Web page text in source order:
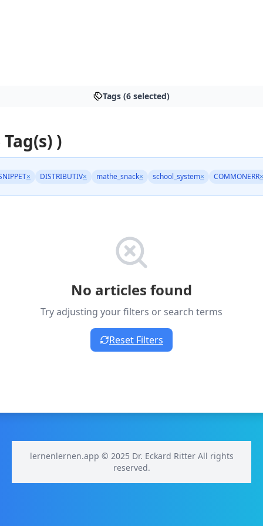
Tags (6 selected)
)
× DISTRIBUTIV× mathe_snack× school_system× COMMONERR×
No articles found
Try adjusting your filters or search terms
Reset Filters
lernenlernen.app © 2025 Dr. Eckard Ritter All rights
reserved.